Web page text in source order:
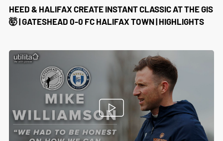
HEED & HALIFAX CREATE INSTANT CLASSIC AT THE GIS
🤯 | GATESHEAD 0-0 FC HALIFAX TOWN | HIGHLIGHTS